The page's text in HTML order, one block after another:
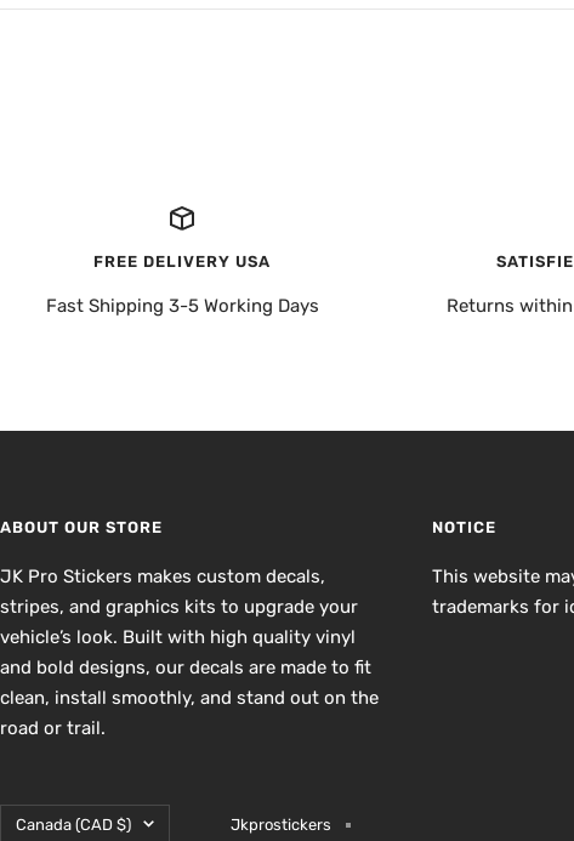
FREE DELIVERY USA
Fast Shipping 3-5 Working Days
Returns
ABOUT OUR STORE
JK Pro Stickers makes custom decals,
stripes, and graphics kits to upgrade your
vehicle’s look. Built with high quality vinyl
and bold designs, our decals are made to fit
clean, install smoothly, and stand out on the
road or trail.
NOTICE
This website
trademarks for
Country/region
Canada (CAD $) Jkprostickers